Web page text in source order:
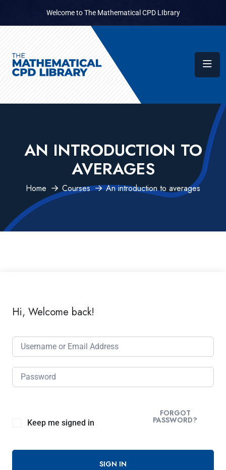
Welcome to The Mathematical CPD LIbrary
AN INTRODUCTION TO
AVERAGES
Home Courses An introduction to averages
Hi, Welcome back!
Keep me signed in
FORGOT
PASSWORD?
SIGN IN